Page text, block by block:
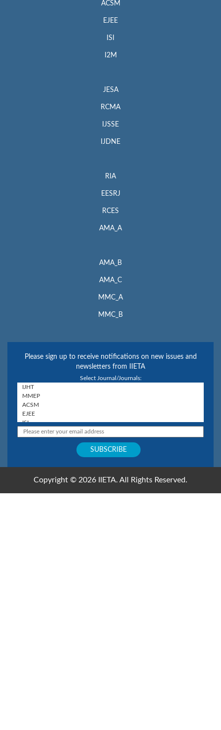
ACSM
EJEE
ISI
I2M
JESA
RCMA
IJSSE
IJDNE
RIA
EESRJ
RCES
AMA_A
AMA_B
AMA_C
MMC_A
MMC_B
Please sign up to receive notifications on new issues and
newsletters from IIETA
Select Journal/Journals:
Copyright © 2026 IIETA. All Rights Reserved.